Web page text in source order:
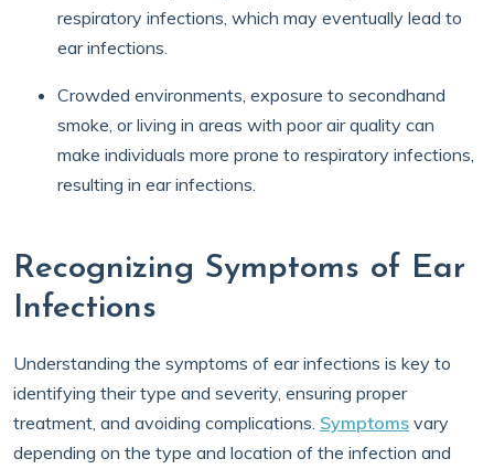
respiratory infections, which may eventually lead to
ear infections.
Crowded environments, exposure to secondhand
smoke, or living in areas with poor air quality can
make individuals more prone to respiratory infections,
resulting in ear infections.
Recognizing Symptoms of Ear
Infections
Understanding the symptoms of ear infections is key to
identifying their type and severity, ensuring proper
treatment, and avoiding complications. Symptoms vary
depending on the type and location of the infection and